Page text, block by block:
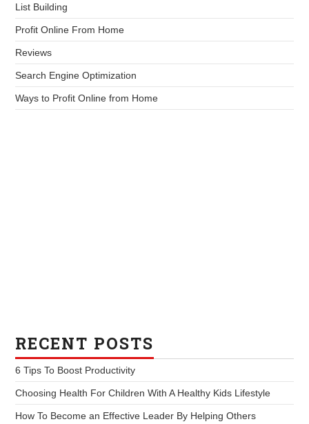
List Building
Profit Online From Home
Reviews
Search Engine Optimization
Ways to Profit Online from Home
RECENT POSTS
6 Tips To Boost Productivity
Choosing Health For Children With A Healthy Kids Lifestyle
How To Become an Effective Leader By Helping Others